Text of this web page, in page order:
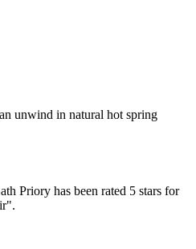
unwind in natural hot spring
Priory has been rated 5 stars for